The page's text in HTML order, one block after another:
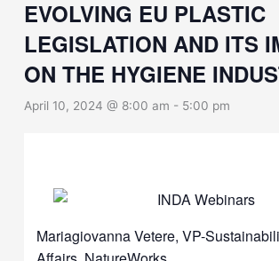
EVOLVING EU PLASTIC
LEGISLATION AND ITS
ON THE HYGIENE
April 10, 2024 @ 8:00 am - 5:00 pm
Mariagiovanna Vetere, VP-